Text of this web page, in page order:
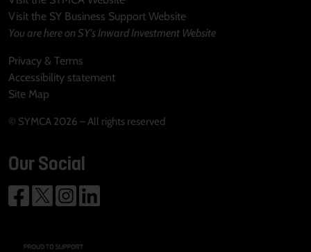
Visit the SY Business Support Website
You are here on SY's Inward Investment Website
Privacy & Terms
Accessibility statement
Site Map
© SYMCA 2026 – All rights reserved
Our Social